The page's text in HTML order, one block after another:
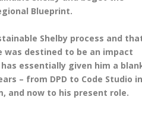
Blueprint.
Shelby process and
destined to be an impact
essentially given him a
– from DPD to Code Studio
and now to his present role.